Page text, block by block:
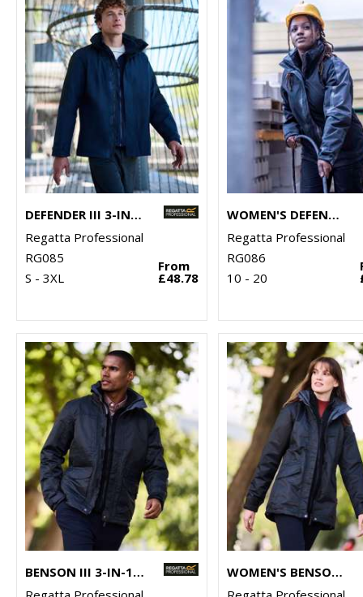
DEFENDER III 3-IN-1 JACKET
Regatta Professional
RG085
S - 3XL
From
£48.78
WOMEN'S DEFENDER III 3-IN-1 JACKET
Regatta Professional
RG086
10 - 20
BENSON III 3-IN-1 JACKET
WOMEN'S BENSON III 3-IN-1 JACKET